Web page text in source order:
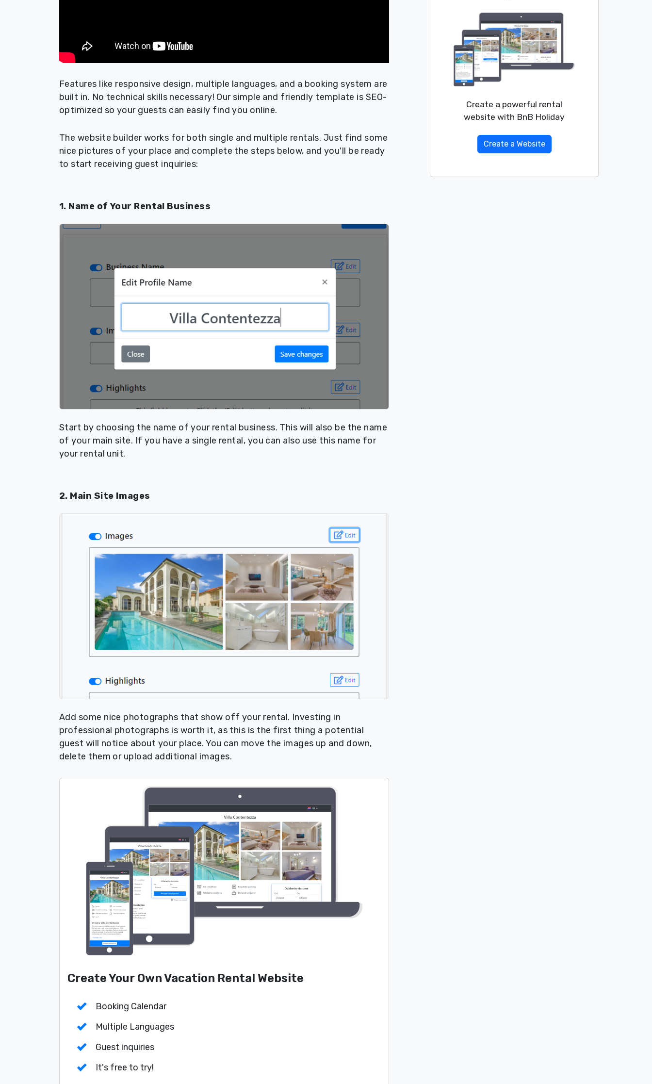
Features like responsive design, multiple languages, and a booking system are
built in. No technical skills necessary! Our simple and friendly template is SEO-
optimized so your guests can easily find you online.
The website builder works for both single and multiple rentals. Just find some
nice pictures of your place and complete the steps below, and you'll be ready
to start receiving guest inquiries:
1. Name of Your Rental Business
Start by choosing the name of your rental business. This will also be the name
of your main site. If you have a single rental, you can also use this name for
your rental unit.
2. Main Site Images
Add some nice photographs that show off your rental. Investing in
professional photographs is worth it, as this is the first thing a potential
guest will notice about your place. You can move the images up and down,
delete them or upload additional images.
Create Your Own Vacation Rental Website
Booking Calendar
Multiple Languages
Guest inquiries
It's free to try!
Create a powerful rental
website with BnB Holiday
Create a Website